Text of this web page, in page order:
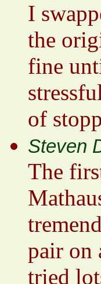
I
the
fine
of
Steven
The
pair on
tried